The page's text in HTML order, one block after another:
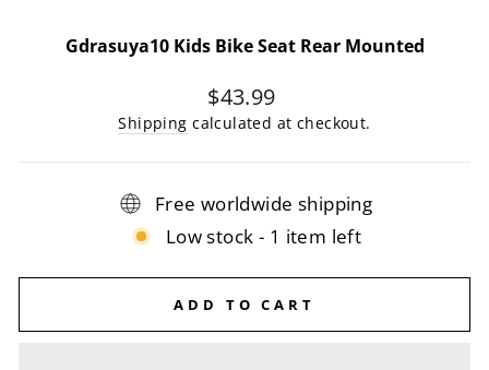
Gdrasuya10 Kids Bike Seat Rear Mounted
Regular
price
$43.99
Shipping calculated at checkout.
Free worldwide shipping
Low stock - 1 item left
ADD TO CART